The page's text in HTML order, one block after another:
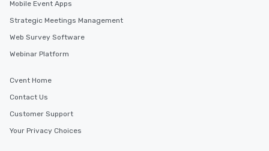
Mobile Event Apps
Strategic Meetings Management
Web Survey Software
Webinar Platform
Cvent Home
Contact Us
Customer Support
Your Privacy Choices